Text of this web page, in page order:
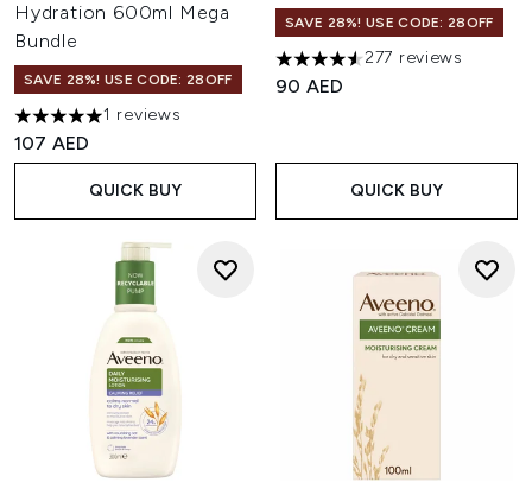
Hydration 600ml Mega
Bundle
SAVE 28%! USE CODE: 28OFF
5 stars out of a maximum of 5
1 reviews
107 AED
QUICK BUY
SAVE 28%! USE CODE: 28OFF
4.56 stars out of a maximum
277 reviews
90 AED
QUICK BUY